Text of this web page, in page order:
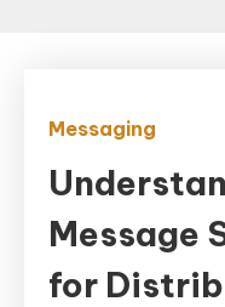
Messaging
Message
for